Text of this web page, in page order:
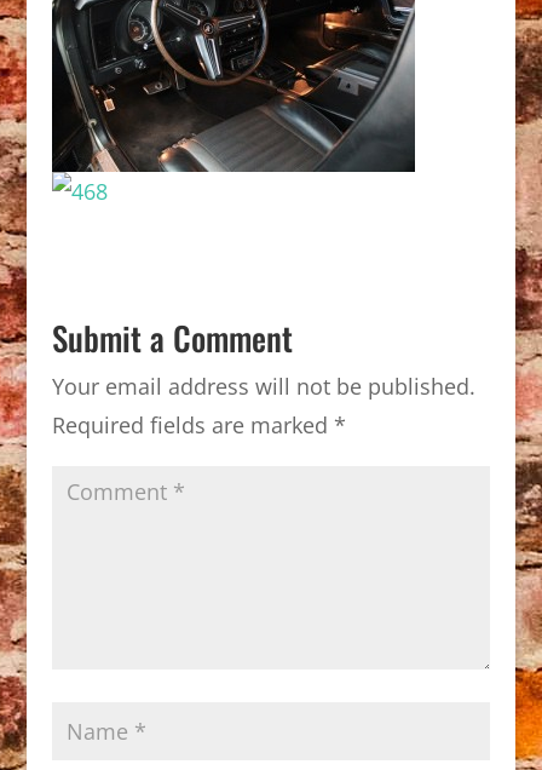
Submit a Comment
Your email address will not be published.
Required fields are marked *